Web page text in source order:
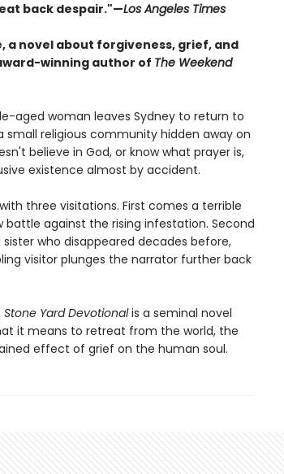
back despair."—Los Angeles Times
a novel about forgiveness, grief, and
winning author of The Weekend
aged woman leaves Sydney to return to
small religious community hidden away on
believe in God, or know what prayer is,
existence almost by accident.
three visitations. First comes a terrible
against the rising infestation. Second
who disappeared decades before,
visitor plunges the narrator further back
Stone Yard Devotionalis a seminal novel
it means to retreat from the world, the
effect of grief on the human soul.